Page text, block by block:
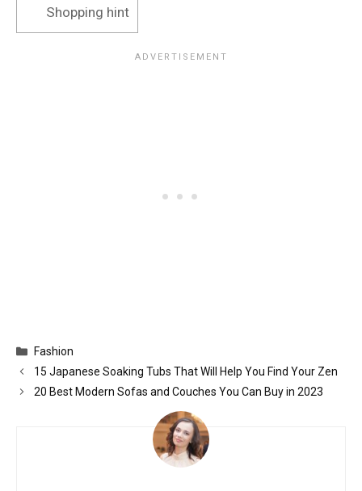
Shopping hint
Categories
Fashion
15 Japanese Soaking Tubs That Will Help You Find Your Zen
20 Best Modern Sofas and Couches You Can Buy in 2023